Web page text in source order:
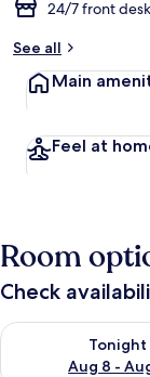
24/7 front desk
See all
Main
Feel at
Room
Check
Tonight
Aug 8 -
Check availability